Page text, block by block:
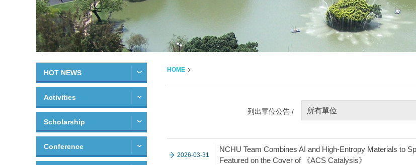
HOT NEWS
Activities
Scholarship
Conference
HOME
列出單位公告 / 所有單位
2026-03-31
NCHU Team Combines AI and High-Entropy Materials to
Featured on the Cover of 《ACS Catalysis》